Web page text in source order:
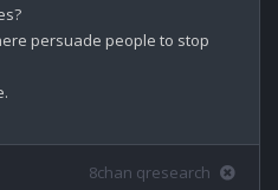
persuade people to stop
8chan qresearch